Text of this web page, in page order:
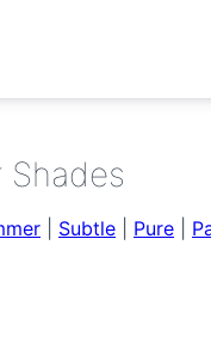
Shades
Subtle Pure